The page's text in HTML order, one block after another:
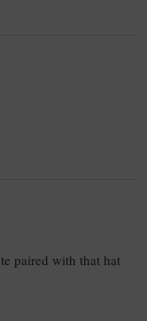
paired with that hat